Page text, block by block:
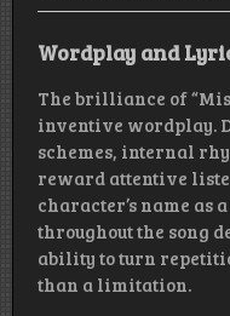
Wordplay and
The brilliance of
inventive wordplay.
schemes, internal
reward attentive
character’s name
throughout the song
ability to turn
than a limitation.